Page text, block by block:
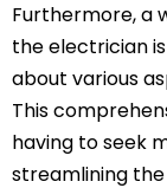
Furthermore, a
the electrician
about various
This
having to seek
streamlining